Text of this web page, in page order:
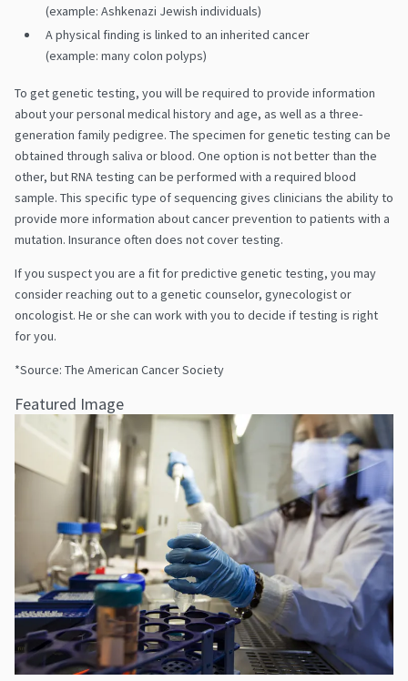
(example: Ashkenazi Jewish individuals)
A physical finding is linked to an inherited cancer
(example: many colon polyps)
To get genetic testing, you will be required to provide information
about your personal medical history and age, as well as a three-
generation family pedigree. The specimen for genetic testing can be
obtained through saliva or blood. One option is not better than the
other, but RNA testing can be performed with a required blood
sample. This specific type of sequencing gives clinicians the ability to
provide more information about cancer prevention to patients with a
mutation. Insurance often does not cover testing.​
If you suspect you are a fit for predictive genetic testing, you may
consider reaching out to a genetic counselor, gynecologist or
oncologist. He or she can work with you to decide if testing is right
for you.
*Source: The American Cancer Society
Featured Image